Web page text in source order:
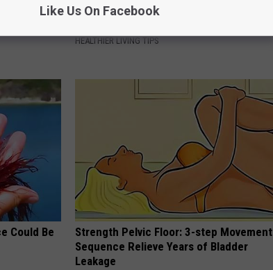
Disc.
(Stop
Recover Your Joints: Try This Trick
HEALTHIER LIVING TIPS
Could Be
Strength Pelvic Floor: 3-step Movement
Sequence Relieve Years of Bladder
Leakage
Like Us On Facebook